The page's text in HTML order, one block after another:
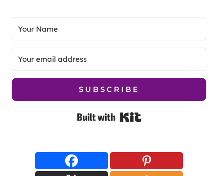
SUBSCRIBE
Built with Kit